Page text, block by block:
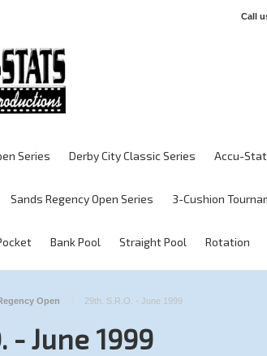
Call
Series Derby City Classic Series Accu-
Sands Regency Open Series 3-Cushion
Bank Pool Straight Pool Rotation
Open 29th. S.R.O. - June 1999
- June 1999